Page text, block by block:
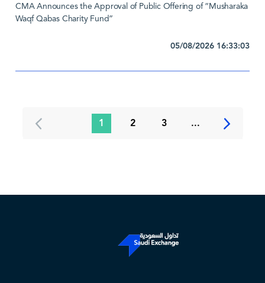
CMA Announces the Approval of Public Offering of “Musharaka
Waqf Qabas Charity Fund”
05/08/2026 16:33:03
1 2 3 ...